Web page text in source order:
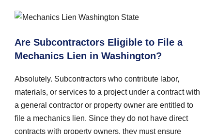
Are Subcontractors Eligible to File a
Mechanics Lien in Washington?
Absolutely. Subcontractors who contribute labor,
materials, or services to a project under a contract with
a general contractor or property owner are entitled to
file a mechanics lien. Since they do not have direct
contracts with property owners, they must ensure